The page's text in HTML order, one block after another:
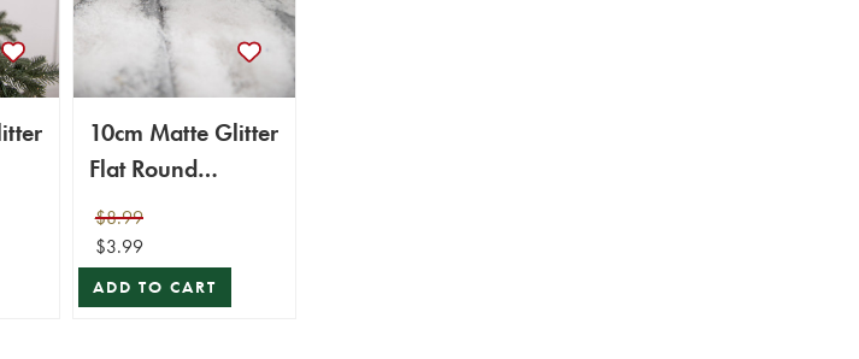
10cm Matte Glitter
Flat Round
Ornament - Silver
$8.99
$3.99
ADD TO CART